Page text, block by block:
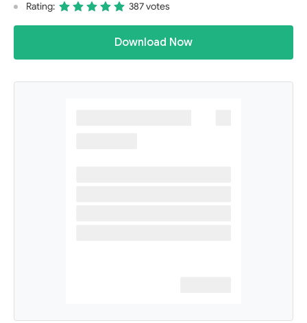
Rating:
387 votes
Download Now